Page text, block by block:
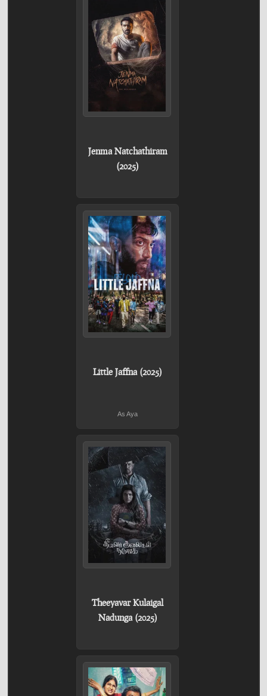
Jenma Natchathiram
(2025)
Little Jaffna (2025)
As Aya
Theeyavar Kulaigal
Nadunga (2025)